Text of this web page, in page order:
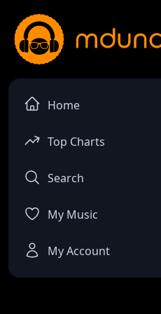
Home
Top Charts
Search
My Music
My Account